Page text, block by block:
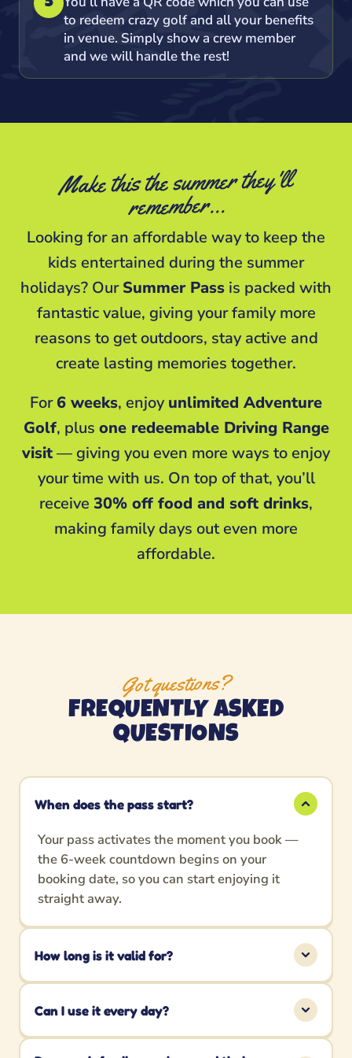
to redeem crazy golf and all your benefits
in venue. Simply show a crew member
and we will handle the rest!
Make this the summer they'll
remember…
Looking for an affordable way to keep the
kids entertained during the summer
holidays? OurSummer Pass is packed with
fantastic value, giving your family more
reasons to get outdoors, stay active and
create lasting memories together.
For6 weeks, enjoyunlimited Adventure
Golf, plus one redeemable Driving Range
visit— giving you even more ways to enjoy
your time with us. On top of that, you’ll
receive 30% off food and soft drinks,
making family days out even more
affordable.
Got questions?
FREQUENTLY ASKED
QUESTIONS
When does the pass start?
Your pass activates the moment you book —
the 6-week countdown begins on your
booking date, so you can start enjoying it
straight away.
How long is it valid for?
days) from your booking date.
Can I use it every day?